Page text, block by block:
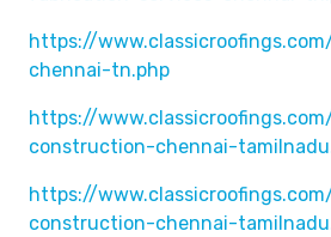
https://
chennai-tn.php
https://
construction-chennai-
https://
construction-chennai-